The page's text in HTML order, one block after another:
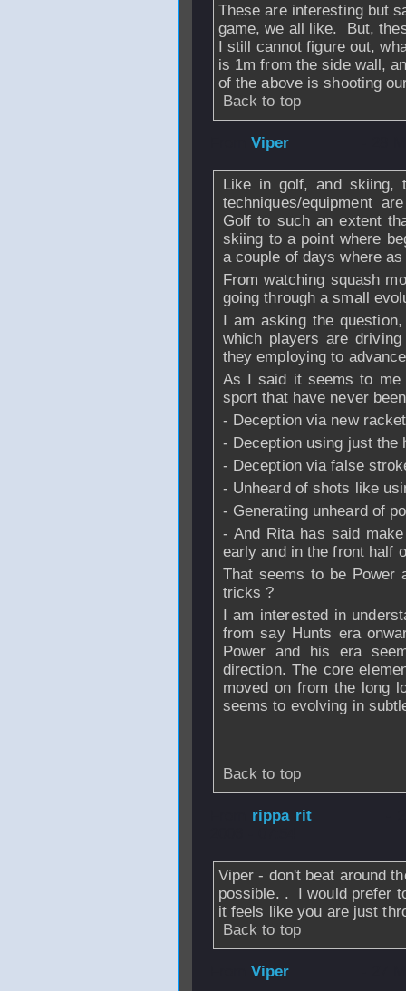
These are interesting but
game, we all like. But,
I still cannot figure out,
is 1m from the side wall,
of the above is shooting
Back to top
Viper
Like in golf, and skiing,
techniques/equipment
Golf to such an extent
skiing to a point where
a couple of days where
From watching squash
going through a small
I am asking the
which players are
they employing to
As I said it seems to me
sport that have never
- Deception via new
- Deception using just the
- Deception via false
- Unheard of shots like
- Generating unheard of
- And Rita has said
early and in the front half
That seems to be Power
tricks ?
I am interested in
from say Hunts era
Power and his era
direction. The core
moved on from the long
seems to evolving in
Back to top
rippa rit
Viper - don't beat around
possible. . I would prefer
it feels like you are just
Back to top
Viper